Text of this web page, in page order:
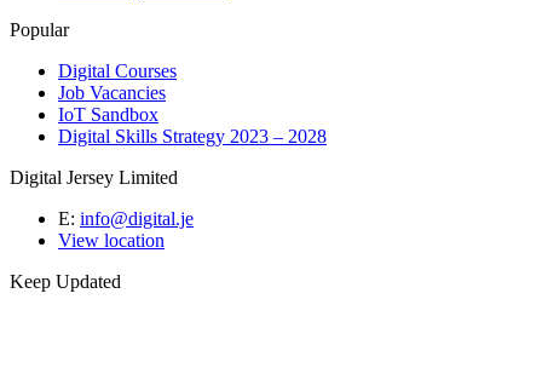
Popular
Digital Courses
Job Vacancies
IoT Sandbox
Digital Skills Strategy 2023 – 2028
Digital Jersey Limited
E: info@digital.je
View location
Keep Updated